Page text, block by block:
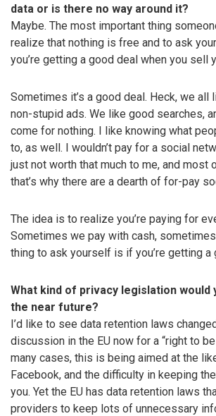
data or is there no way around it?
Maybe. The most important thing
realize that nothing is free and to ask
you’re getting a good deal when you sell
Sometimes it’s a good deal. Heck, we all
non-stupid ads. We like good searches,
come for nothing. I like knowing what
to, as well. I wouldn’t pay for a social
just not worth that much to me, and most
that’s why there are a dearth of for-pay
The idea is to realize you’re paying for
Sometimes we pay with cash,
thing to ask yourself is if you’re getting a
What kind of privacy legislation would
the near future?
I’d like to see data retention laws
discussion in the EU now for a “right to
many cases, this is being aimed at the
Facebook, and the difficulty in keeping
you. Yet the EU has data retention laws
providers to keep lots of unnecessary